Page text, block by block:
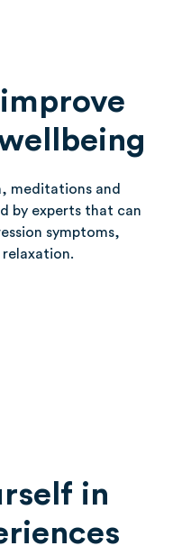
meditations and
by experts that can
symptoms,
in